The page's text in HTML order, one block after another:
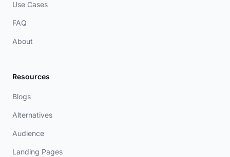
Use Cases
FAQ
About
Resources
Blogs
Alternatives
Audience
Landing Pages